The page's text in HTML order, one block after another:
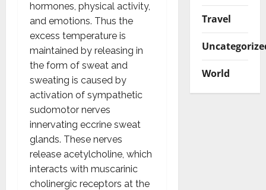
hormones, physical activity,
and emotions. Thus the
excess temperature is
maintained by releasing in
the form of sweat and
sweating is caused by
activation of sympathetic
sudomotor nerves
innervating eccrine sweat
glands. These nerves
release acetylcholine, which
interacts with muscarinic
cholinergic receptors at the
Travel
World